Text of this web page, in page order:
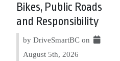
Bikes, Public Roads
and Responsibility
by DriveSmartBC on
August 5th, 2026